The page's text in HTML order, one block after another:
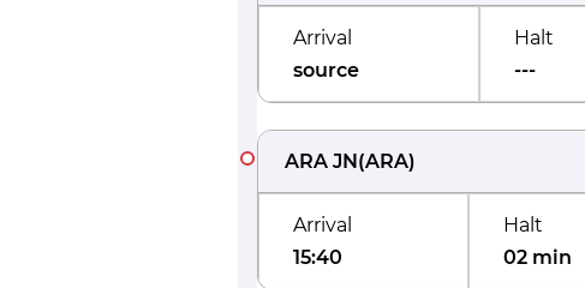
Arrival
source
Halt
---
ARA JN(ARA)
Arrival
15:40
Halt
02 min